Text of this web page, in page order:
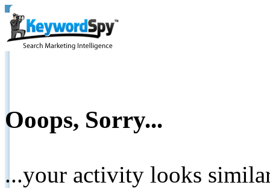
Ooops, Sorry...
...your activity looks